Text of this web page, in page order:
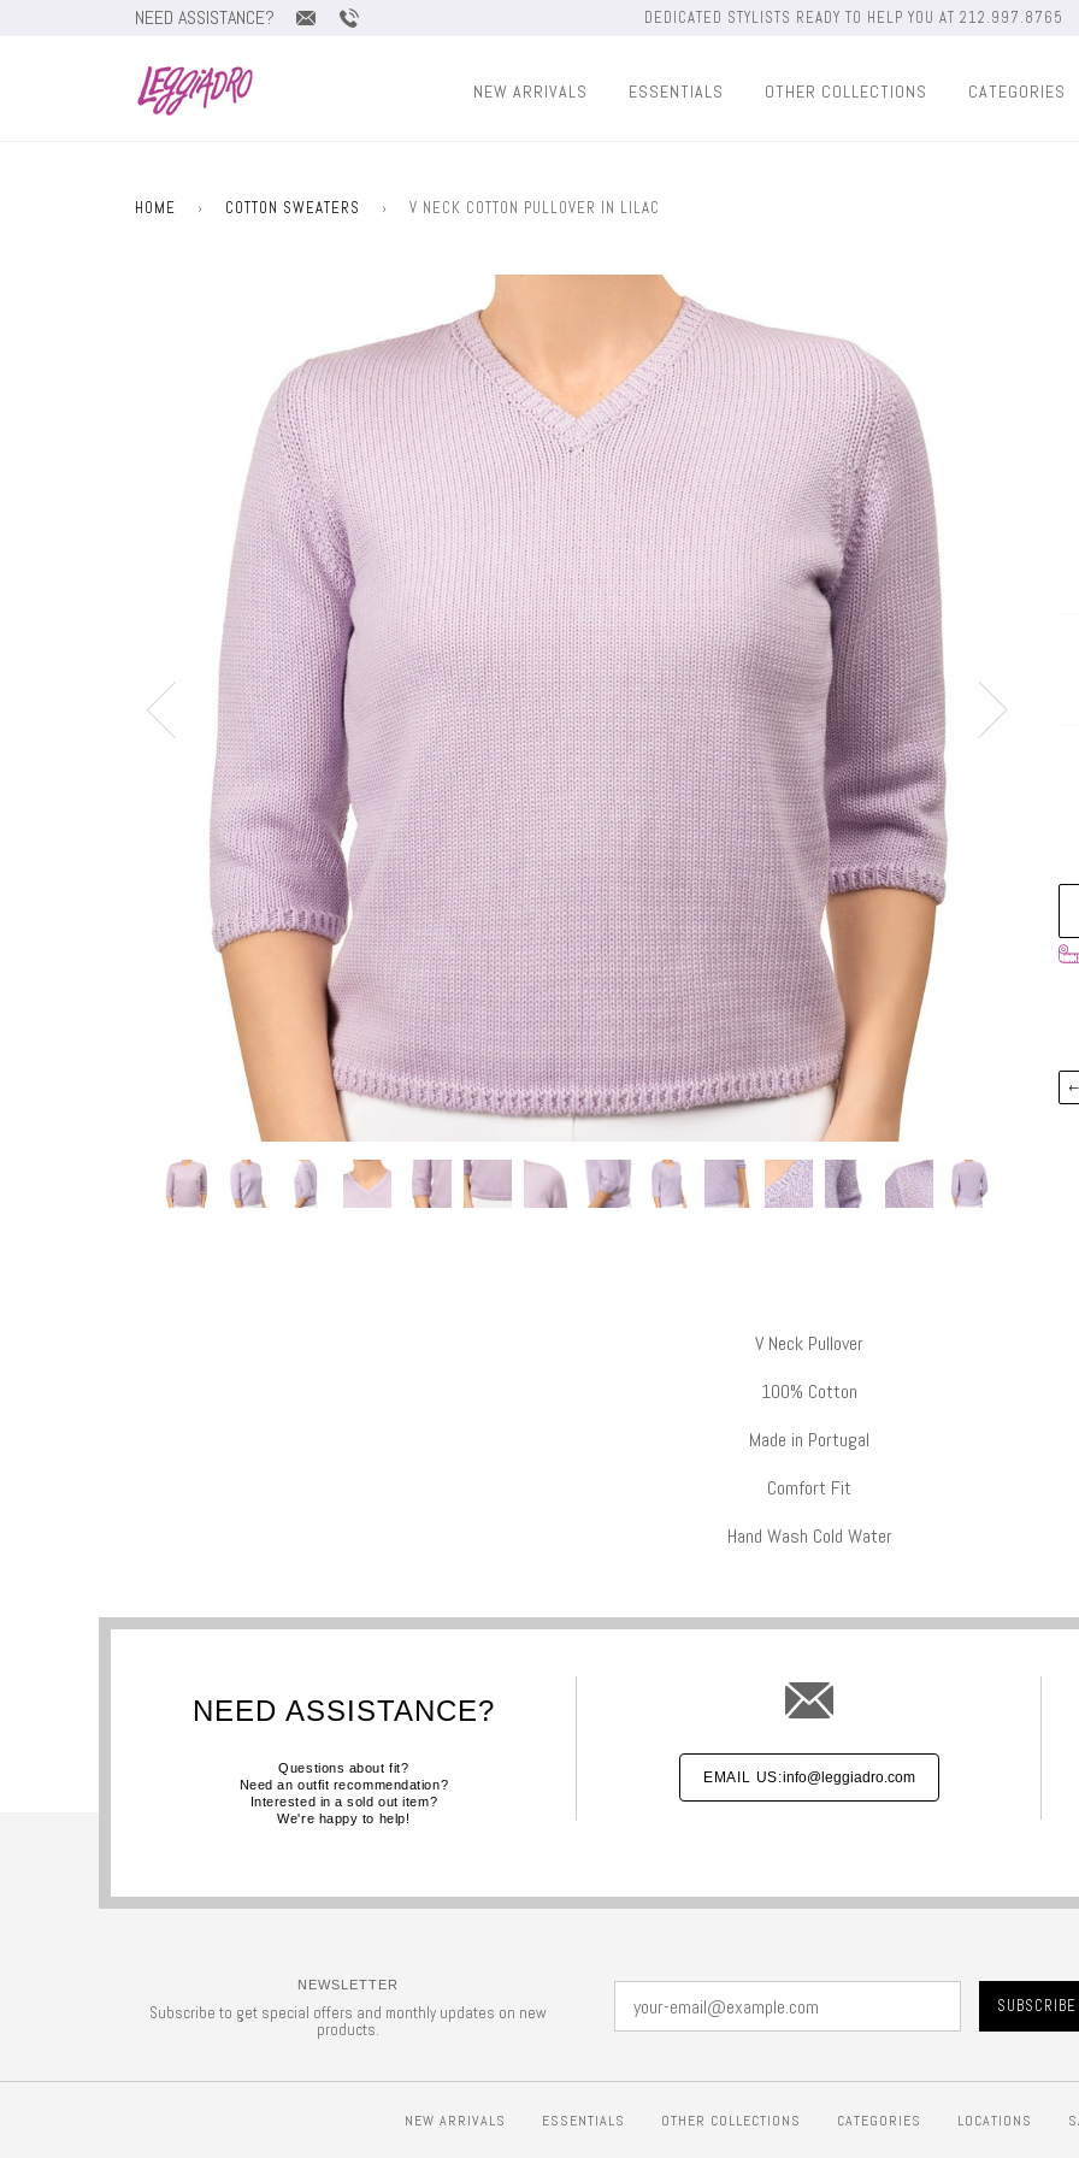
DEDICATED STYLISTS READY TO HELP YOU AT 212.997.8765
NEED ASSISTANCE?
NEW ARRIVALS ESSENTIALS OTHER COLLECTIONS CATEGORIES
HOME › COTTON SWEATERS › V NECK COTTON PULLOVER IN LILAC
V Neck Pullover
100% Cotton
Made in Portugal
Comfort Fit
Hand Wash Cold Water
NEED ASSISTANCE?
Questions about fit?
Need an outfit recommendation?
Interested in a sold out item?
We're happy to help!
EMAIL US:info@leggiadro.com
NEWSLETTER
Subscribe to get special offers and monthly updates on new
products.
NEW ARRIVALS ESSENTIALS OTHER COLLECTIONS CATEGORIES LOCATIONS